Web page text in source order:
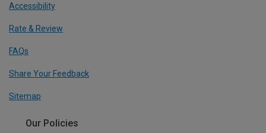
Accessibility
Rate & Review
FAQs
Share Your Feedback
Sitemap
Our Policies